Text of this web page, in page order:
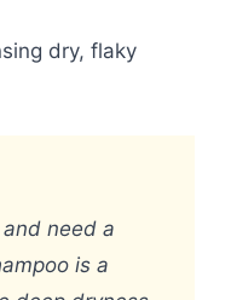
dry, flaky
need a
is a